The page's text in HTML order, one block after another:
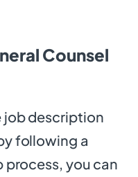
Counsel
job description
following a
you can